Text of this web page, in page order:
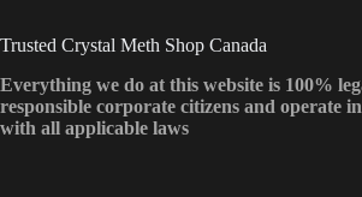
Trusted Crystal Meth Shop Canada
Everything we do at this website is 100%
responsible corporate citizens and operate
with all applicable laws